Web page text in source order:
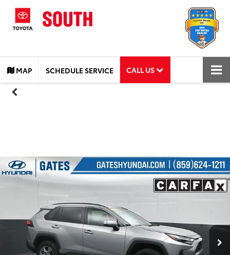
MAP SCHEDULE SERVICE CALL US